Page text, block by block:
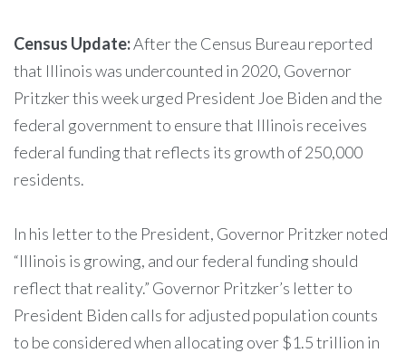
Census Update:After the Census Bureau reported
that Illinois was undercounted in 2020, Governor
Pritzker this week urged President Joe Biden and the
federal government to ensure that Illinois receives
federal funding that reflects its growth of 250,000
residents.
In his letter to the President, Governor Pritzker noted
“Illinois is growing, and our federal funding should
reflect that reality.” Governor Pritzker’s letter to
President Biden calls for adjusted population counts
to be considered when allocating over $1.5 trillion in